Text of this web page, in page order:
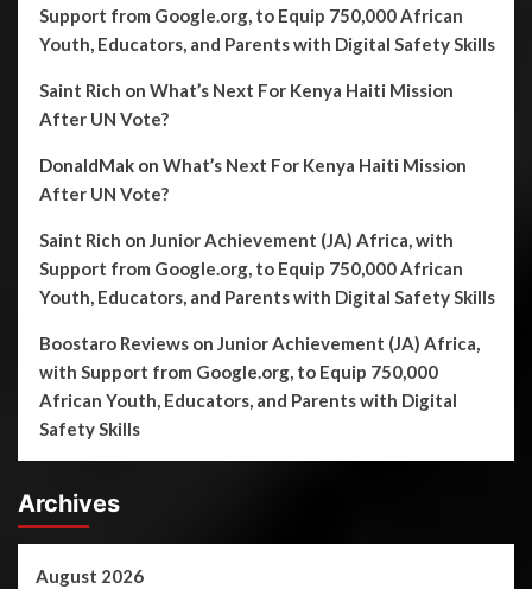
Support from Google.org, to Equip 750,000 African
Youth, Educators, and Parents with Digital Safety Skills
Saint Rich on What’s Next For Kenya Haiti Mission
After UN Vote?
DonaldMak on What’s Next For Kenya Haiti Mission
After UN Vote?
Saint Rich on Junior Achievement (JA) Africa, with
Support from Google.org, to Equip 750,000 African
Youth, Educators, and Parents with Digital Safety Skills
Boostaro Reviews on Junior Achievement (JA) Africa,
with Support from Google.org, to Equip 750,000
African Youth, Educators, and Parents with Digital
Safety Skills
Archives
August 2026